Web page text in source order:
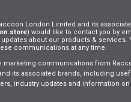
London Limited and its
) would like to contact you by
about our products & services.
communications at any time.
marketing communications from
its associated brands, including
industry updates and information